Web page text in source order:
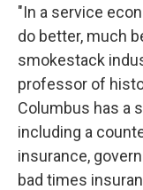
"In a service
do better, much
smokestack
professor of
Columbus has a
including a
insurance,
bad times